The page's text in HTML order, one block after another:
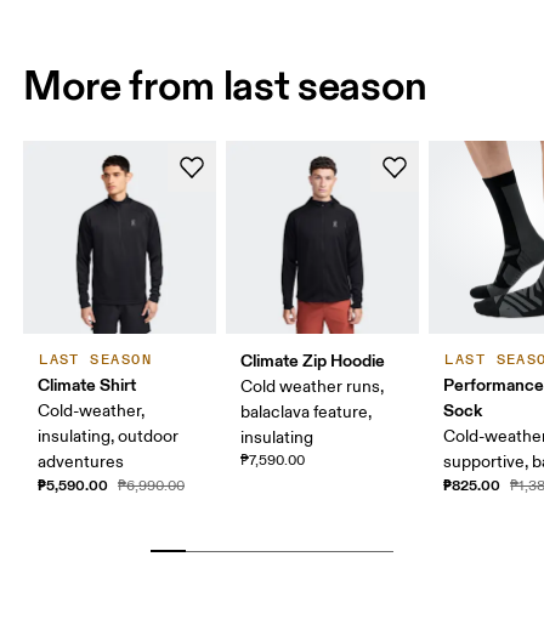
More from last season
LAST SEASON
Climate Shirt
Cold-weather,
insulating, outdoor
adventures
₱5,590.00 ₱6,990.00
Climate Zip Hoodie
Cold weather runs,
balaclava feature,
insulating
₱7,590.00
LAST
Sock
Cold-
supportive,
₱825.00